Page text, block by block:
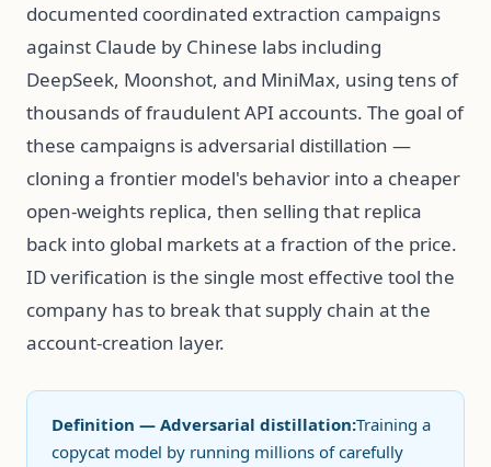
documented coordinated extraction campaigns
against Claude by Chinese labs including
DeepSeek, Moonshot, and MiniMax, using tens of
thousands of fraudulent API accounts. The goal of
these campaigns is adversarial distillation —
cloning a frontier model's behavior into a cheaper
open-weights replica, then selling that replica
back into global markets at a fraction of the price.
ID verification is the single most effective tool the
company has to break that supply chain at the
account-creation layer.
Definition — Adversarial distillation:Training a
copycat model by running millions of carefully